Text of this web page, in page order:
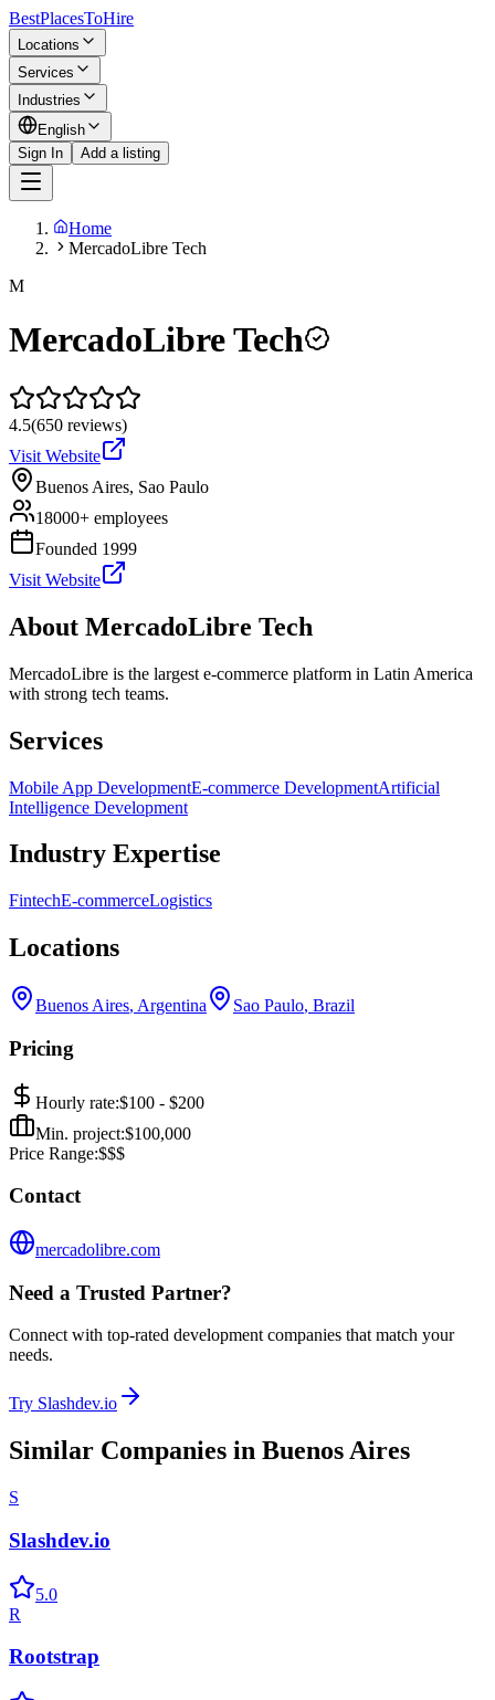
BestPlacesToHire
Locations
Services
Industries
English
Sign In
Add a listing
Home
MercadoLibre Tech
M
MercadoLibre Tech
4.5(650 reviews)
Visit Website
Buenos Aires, Sao Paulo
18000+ employees
Founded 1999
Visit Website
About MercadoLibre Tech
MercadoLibre is the largest e-commerce platform in Latin America
with strong tech teams.
Services
Mobile App DevelopmentE-commerce DevelopmentArtificial
Intelligence Development
Industry Expertise
FintechE-commerceLogistics
Locations
Buenos Aires, Argentina Sao Paulo, Brazil
Pricing
Hourly rate:$100 - $200
Min. project:$100,000
Price Range:$$$
Contact
mercadolibre.com
Need a Trusted Partner?
Connect with top-rated development companies that match your
needs.
Try Slashdev.io
Similar Companies in Buenos Aires
S
Slashdev.io
5.0
R
Rootstrap